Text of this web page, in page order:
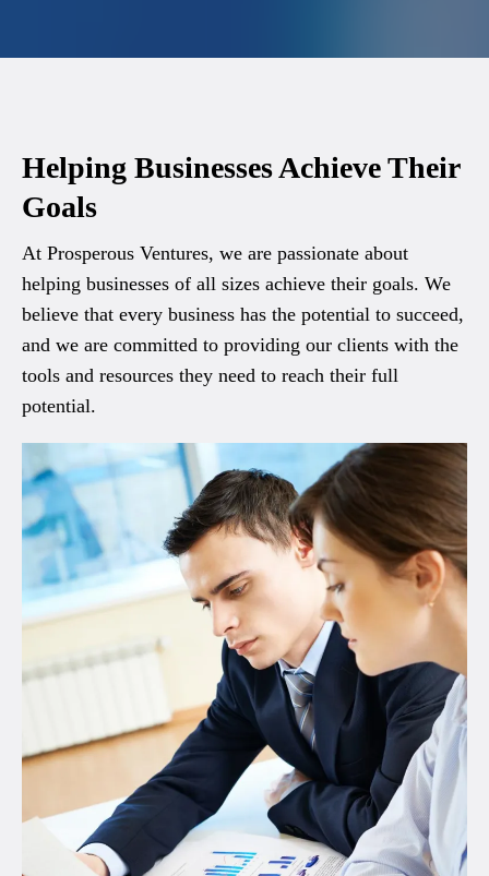
Helping Businesses Achieve Their
Goals
At Prosperous Ventures, we are passionate about
helping businesses of all sizes achieve their goals. We
believe that every business has the potential to succeed,
and we are committed to providing our clients with the
tools and resources they need to reach their full
potential.